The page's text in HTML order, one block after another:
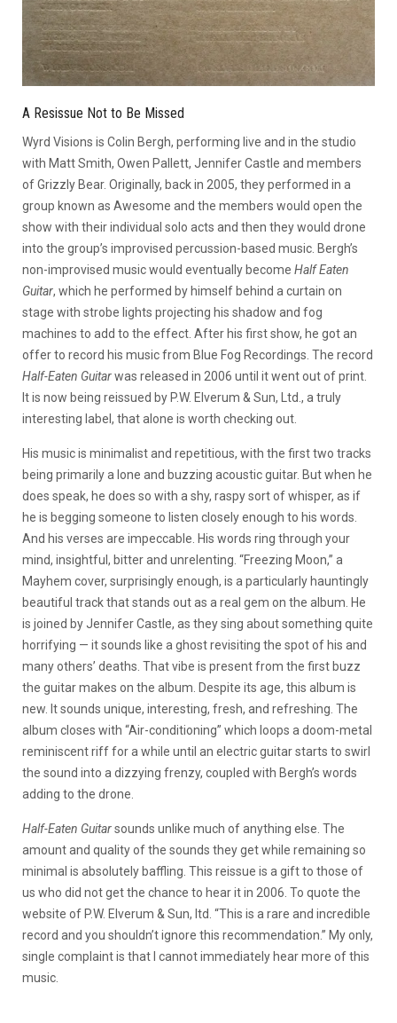
A Resissue Not to Be Missed
Wyrd Visions is Colin Bergh, performing live and in the studio
with Matt Smith, Owen Pallett, Jennifer Castle and members
of Grizzly Bear. Originally, back in 2005, they performed in a
group known as Awesome and the members would open the
show with their individual solo acts and then they would drone
into the group’s improvised percussion-based music. Bergh’s
non-improvised music would eventually become Half Eaten
Guitar, which he performed by himself behind a curtain on
stage with strobe lights projecting his shadow and fog
machines to add to the effect. After his first show, he got an
offer to record his music from Blue Fog Recordings. The record
Half-Eaten Guitarwas released in 2006 until it went out of print.
It is now being reissued by P.W. Elverum & Sun, Ltd., a truly
interesting label, that alone is worth checking out.
His music is minimalist and repetitious, with the first two tracks
being primarily a lone and buzzing acoustic guitar. But when he
does speak, he does so with a shy, raspy sort of whisper, as if
he is begging someone to listen closely enough to his words.
And his verses are impeccable. His words ring through your
mind, insightful, bitter and unrelenting. “Freezing Moon,” a
Mayhem cover, surprisingly enough, is a particularly hauntingly
beautiful track that stands out as a real gem on the album. He
is joined by Jennifer Castle, as they sing about something quite
horrifying — it sounds like a ghost revisiting the spot of his and
many others’ deaths. That vibe is present from the first buzz
the guitar makes on the album. Despite its age, this album is
new. It sounds unique, interesting, fresh, and refreshing. The
album closes with “Air-conditioning” which loops a doom-metal
reminiscent riff for a while until an electric guitar starts to swirl
the sound into a dizzying frenzy, coupled with Bergh’s words
adding to the drone.
Half-Eaten Guitarsounds unlike much of anything else. The
amount and quality of the sounds they get while remaining so
minimal is absolutely baffling. This reissue is a gift to those of
us who did not get the chance to hear it in 2006. To quote the
website of P.W. Elverum & Sun, ltd. “This is a rare and incredible
record and you shouldn’t ignore this recommendation.” My only,
single complaint is that I cannot immediately hear more of this
music.